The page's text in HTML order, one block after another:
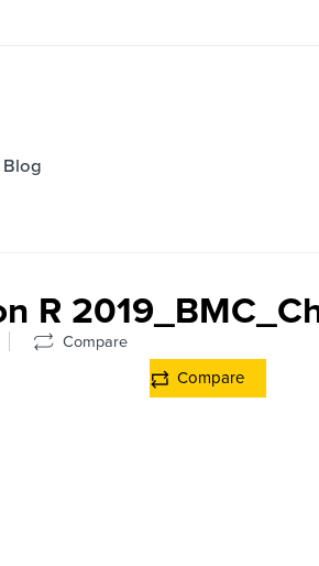
Blog
R
Compare
Compare